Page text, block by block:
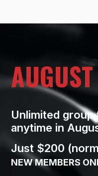
Unlimited
anytime in
Just $200
NEW MEMBERS